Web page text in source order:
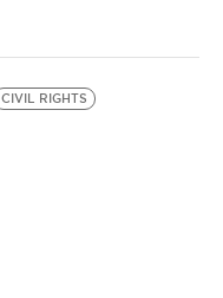
CIVIL RIGHTS